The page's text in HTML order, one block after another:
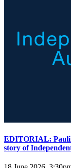
EDITORIAL:
story of